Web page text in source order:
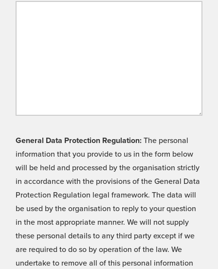
General Data Protection Regulation: The personal
information that you provide to us in the form below
will be held and processed by the organisation strictly
in accordance with the provisions of the General Data
Protection Regulation legal framework. The data will
be used by the organisation to reply to your question
in the most appropriate manner. We will not supply
these personal details to any third party except if we
are required to do so by operation of the law. We
undertake to remove all of this personal information